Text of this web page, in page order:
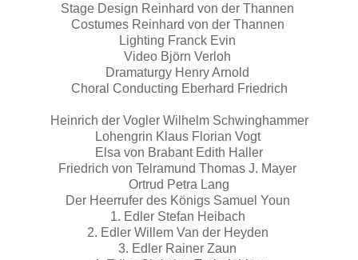
Stage Design Reinhard von der Thannen
Costumes Reinhard von der Thannen
Lighting Franck Evin
Video Björn Verloh
Dramaturgy Henry Arnold
Choral Conducting Eberhard Friedrich
Heinrich der Vogler Wilhelm Schwinghammer
Lohengrin Klaus Florian Vogt
Elsa von Brabant Edith Haller
Friedrich von Telramund Thomas J. Mayer
Ortrud Petra Lang
Der Heerrufer des Königs Samuel Youn
1. Edler Stefan Heibach
2. Edler Willem Van der Heyden
3. Edler Rainer Zaun